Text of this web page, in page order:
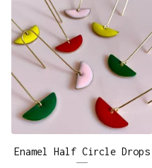
Enamel Half Circle Drops